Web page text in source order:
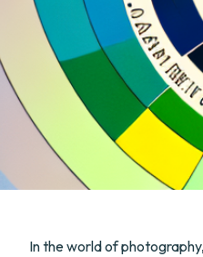
In the world of